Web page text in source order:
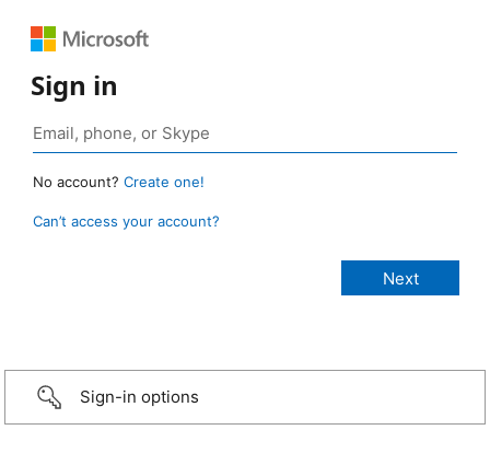
Sign in
No account? Create one!
Can’t access your account?
Sign-in options